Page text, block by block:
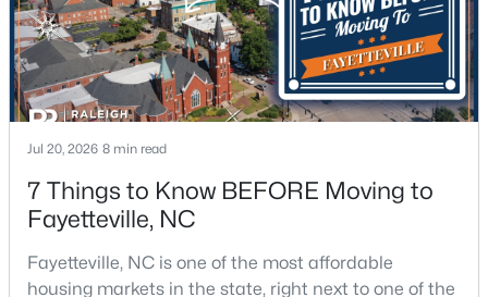
MLS#: LP765539
New - 1 Day Ago
Active
Jul 20, 2026 8 min read
7 Things to Know BEFORE Moving to
Fayetteville, NC
Fayetteville, NC is one of the most affordable
housing markets in the state, right next to one of the